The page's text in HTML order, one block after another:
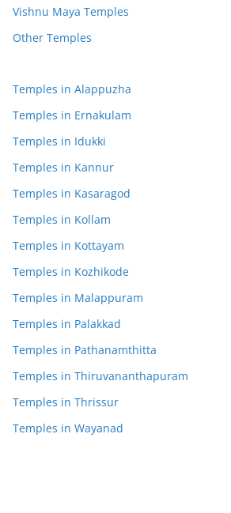
Vishnu Maya Temples
Other Temples
Temples in Alappuzha
Temples in Ernakulam
Temples in Idukki
Temples in Kannur
Temples in Kasaragod
Temples in Kollam
Temples in Kottayam
Temples in Kozhikode
Temples in Malappuram
Temples in Palakkad
Temples in Pathanamthitta
Temples in Thiruvananthapuram
Temples in Thrissur
Temples in Wayanad